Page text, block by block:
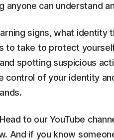
can understand
signs, what identity
to take to protect
spotting suspicious
of your identity
to our YouTube
And if you know